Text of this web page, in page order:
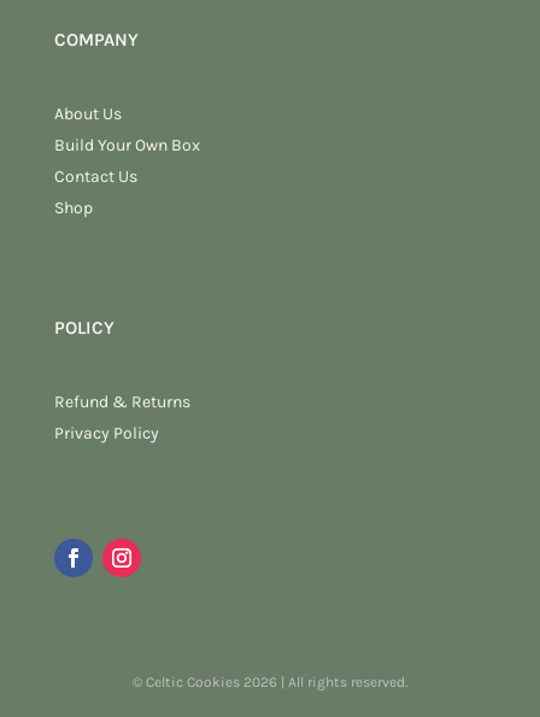
COMPANY
About Us
Build Your Own Box
Contact Us
Shop
POLICY
Refund & Returns
Privacy Policy
© Celtic Cookies 2026 | All rights reserved.